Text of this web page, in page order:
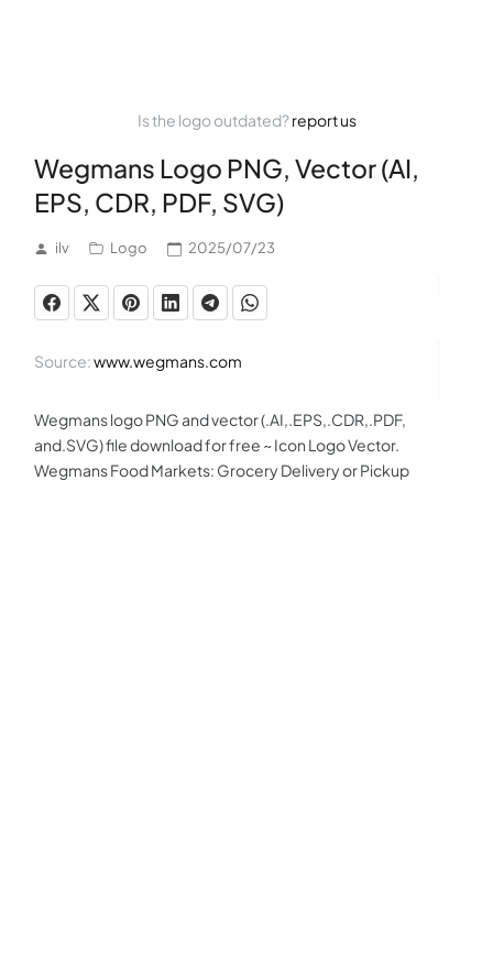
Is the logo outdated?report us
Wegmans Logo PNG, Vector (AI,
EPS, CDR, PDF, SVG)
ilv Logo 2025/07/23
Source:www.wegmans.com
Wegmans logo PNG and vector (.AI,.EPS,.CDR,.PDF,
and.SVG) file download for free ~ Icon Logo Vector.
Wegmans Food Markets: Grocery Delivery or Pickup